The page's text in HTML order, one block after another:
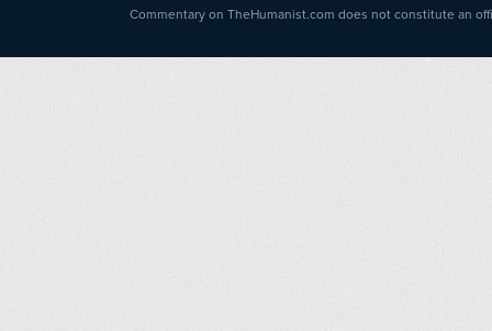
Commentary on TheHumanist.com does not constitute an